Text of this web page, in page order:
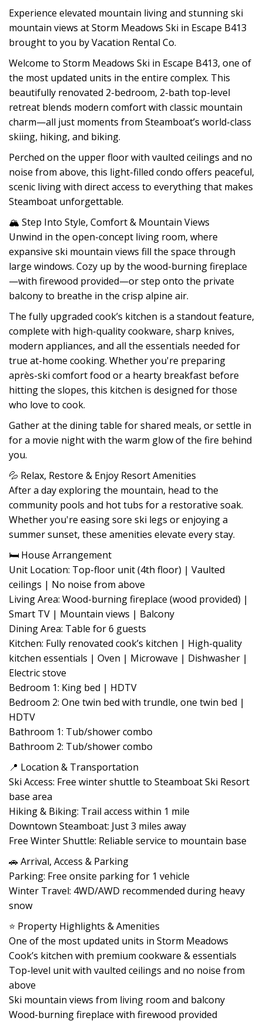
Experience elevated mountain living and stunning ski
mountain views at Storm Meadows Ski in Escape B413
brought to you by Vacation Rental Co.
Welcome to Storm Meadows Ski in Escape B413, one of
the most updated units in the entire complex. This
beautifully renovated 2-bedroom, 2-bath top-level
retreat blends modern comfort with classic mountain
charm—all just moments from Steamboat’s world-class
skiing, hiking, and biking.
Perched on the upper floor with vaulted ceilings and no
noise from above, this light-filled condo offers peaceful,
scenic living with direct access to everything that makes
Steamboat unforgettable.
🏔 Step Into Style, Comfort & Mountain Views
Unwind in the open-concept living room, where
expansive ski mountain views fill the space through
large windows. Cozy up by the wood-burning fireplace
—with firewood provided—or step onto the private
balcony to breathe in the crisp alpine air.
The fully upgraded cook’s kitchen is a standout feature,
complete with high-quality cookware, sharp knives,
modern appliances, and all the essentials needed for
true at-home cooking. Whether you're preparing
après-ski comfort food or a hearty breakfast before
hitting the slopes, this kitchen is designed for those
who love to cook.
Gather at the dining table for shared meals, or settle in
for a movie night with the warm glow of the fire behind
you.
💦 Relax, Restore & Enjoy Resort Amenities
After a day exploring the mountain, head to the
community pools and hot tubs for a restorative soak.
Whether you're easing sore ski legs or enjoying a
summer sunset, these amenities elevate every stay.
🛏 House Arrangement
Unit Location: Top-floor unit (4th floor) | Vaulted
ceilings | No noise from above
Living Area: Wood-burning fireplace (wood provided) |
Smart TV | Mountain views | Balcony
Dining Area: Table for 6 guests
Kitchen: Fully renovated cook’s kitchen | High-quality
kitchen essentials | Oven | Microwave | Dishwasher |
Electric stove
Bedroom 1: King bed | HDTV
Bedroom 2: One twin bed with trundle, one twin bed |
HDTV
Bathroom 1: Tub/shower combo
Bathroom 2: Tub/shower combo
📍 Location & Transportation
Ski Access: Free winter shuttle to Steamboat Ski Resort
base area
Hiking & Biking: Trail access within 1 mile
Downtown Steamboat: Just 3 miles away
Free Winter Shuttle: Reliable service to mountain base
🚗 Arrival, Access & Parking
Parking: Free onsite parking for 1 vehicle
Winter Travel: 4WD/AWD recommended during heavy
snow
⭐ Property Highlights & Amenities
One of the most updated units in Storm Meadows
Cook’s kitchen with premium cookware & essentials
Top-level unit with vaulted ceilings and no noise from
above
Ski mountain views from living room and balcony
Wood-burning fireplace with firewood provided